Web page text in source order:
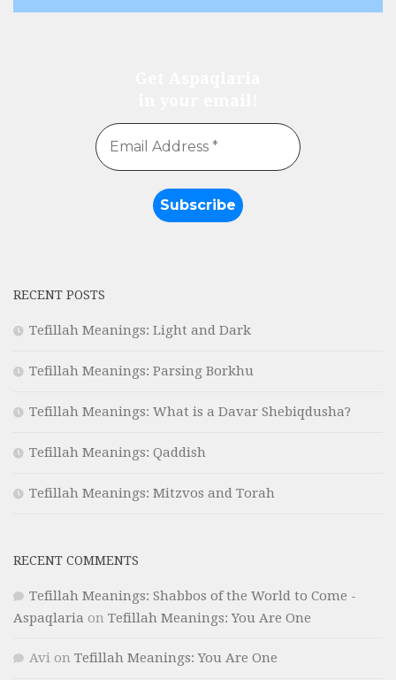
RECENT POSTS
Tefillah Meanings: Light and Dark
Tefillah Meanings: Parsing Borkhu
Tefillah Meanings: What is a Davar Shebiqdusha?
Tefillah Meanings: Qaddish
Tefillah Meanings: Mitzvos and Torah
RECENT COMMENTS
Tefillah Meanings: Shabbos of the World to Come -
Aspaqlaria on Tefillah Meanings: You Are One
Avi on Tefillah Meanings: You Are One